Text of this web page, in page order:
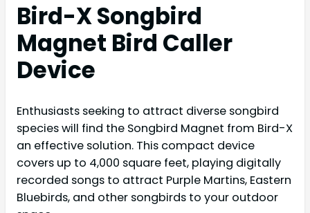
Bird-X Songbird
Magnet Bird Caller
Device
Enthusiasts seeking to attract diverse songbird
species will find the Songbird Magnet from Bird-X
an effective solution. This compact device
covers up to 4,000 square feet, playing digitally
recorded songs to attract Purple Martins, Eastern
Bluebirds, and other songbirds to your outdoor